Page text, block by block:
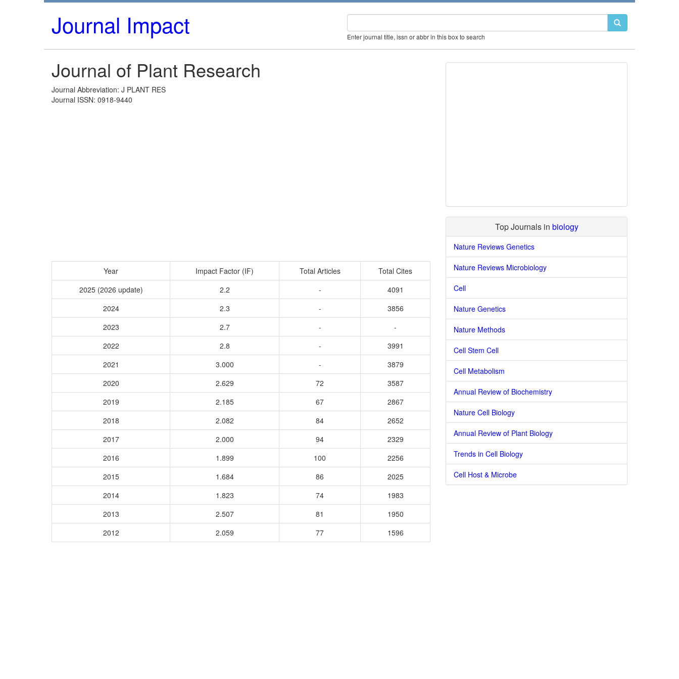
Journal Impact Enter journal title, issn or abbr in this box to search
Journal of Plant Research
Journal Abbreviation: J PLANT RES
Journal ISSN: 0918-9440
Year Impact Factor (IF) Total Articles
Total Cites
2025 (2026 update)
2.2 -
4091
2024
2.3 -
3856
2023
2.7 -
-
2022
2.8 -
3991
2021
3.000 -
3879
2020
2.629 72
3587
2019
2.185 67
2867
2018
2.082 84
2652
2017
2.000 94
2329
2016
1.899 100
2256
2015
1.684 86
2025
2014
1.823 74
1983
2013
2.507 81
1950
2012
2.059 77 1596
Top Journals in biology
Nature Reviews Genetics
Nature Reviews Microbiology
Cell
Nature Genetics
Nature Methods
Cell Stem Cell
Cell Metabolism
Annual Review of Biochemistry
Nature Cell Biology
Annual Review of Plant Biology
Trends in Cell Biology
Cell Host & Microbe